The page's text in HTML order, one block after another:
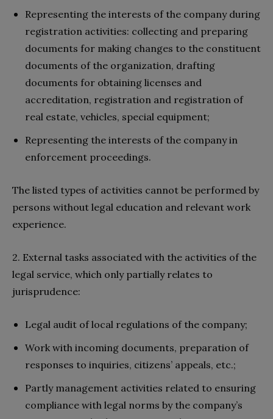
Representing the interests of the company during
registration activities: collecting and preparing
documents for making changes to the constituent
documents of the organization, drafting
documents for obtaining licenses and
accreditation, registration and registration of
real estate, vehicles, special equipment;
Representing the interests of the company in
enforcement proceedings.
The listed types of activities cannot be performed by
persons without legal education and relevant work
experience.
2. External tasks associated with the activities of the
legal service, which only partially relates to
jurisprudence:
Legal audit of local regulations of the company;
Work with incoming documents, preparation of
responses to inquiries, citizens’ appeals, etc.;
Partly management activities related to ensuring
compliance with legal norms by the company’s